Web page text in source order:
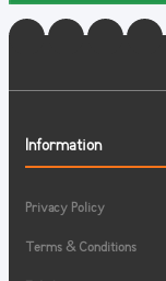
Information
Privacy Policy
Terms & Conditions